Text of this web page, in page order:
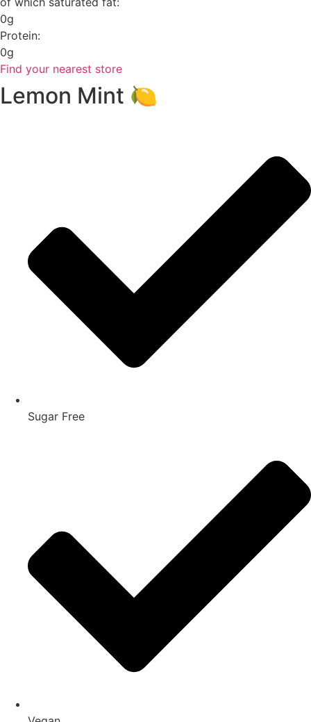
0g
Protein:
0g
Find your nearest store
Lemon Mint 🍋
Sugar Free